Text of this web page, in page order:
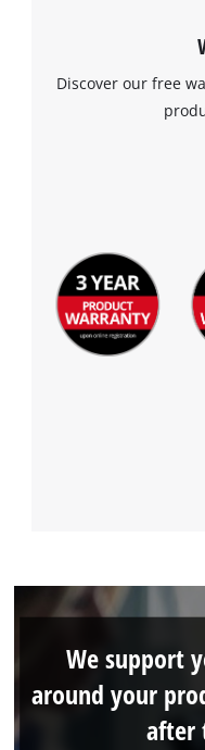
Discover our free
We support
around your
after